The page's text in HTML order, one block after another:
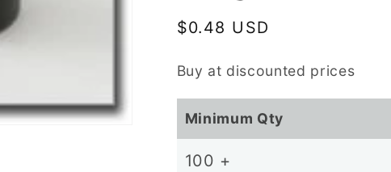
Regular
$0.48 USD
Buy at discounted prices
Minimum Qty
100 +